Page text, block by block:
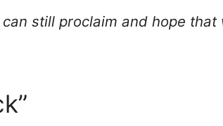
still proclaim and hope that